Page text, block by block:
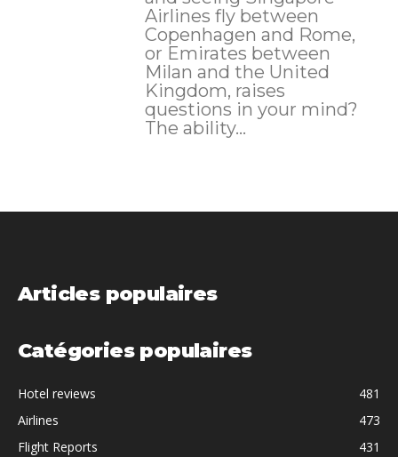
Airlines fly between
Copenhagen and Rome,
or Emirates between
Milan and the United
Kingdom, raises
questions in your mind?
The ability...
Articles populaires
Catégories populaires
Hotel reviews
481
Airlines
473
Flight Reports
431